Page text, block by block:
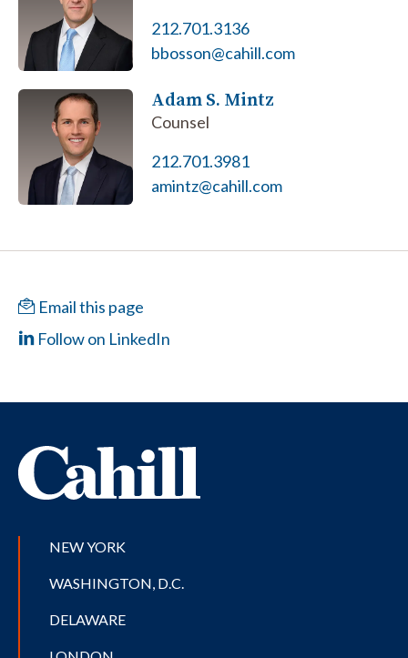
212.701.3136
bbosson@cahill.com
Adam S. Mintz
Counsel
212.701.3981
amintz@cahill.com
Email this page
Follow on LinkedIn
NEW YORK
WASHINGTON, D.C.
DELAWARE